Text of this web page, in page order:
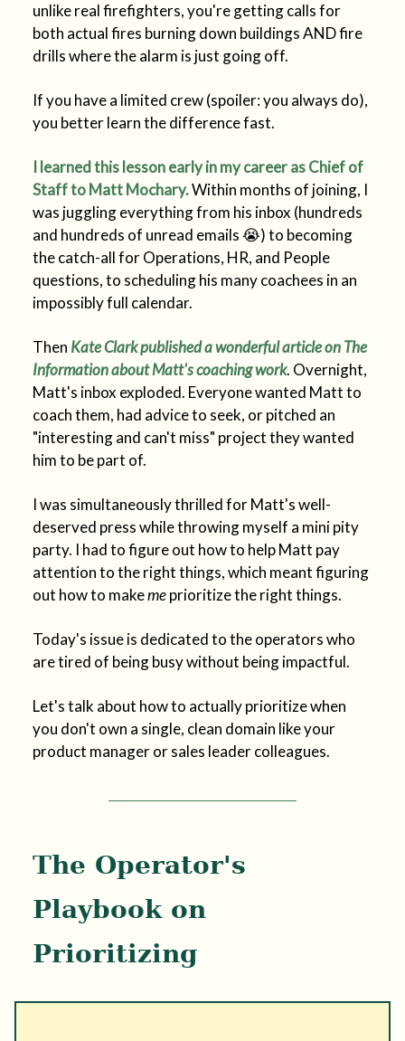
unlike real firefighters, you're getting calls for
both actual fires burning down buildings AND fire
drills where the alarm is just going off.
If you have a limited crew (spoiler: you always do),
you better learn the difference fast.
I learned this lesson early in my career as Chief of
Staff to Matt Mochary.Within months of joining, I
was juggling everything from his inbox (hundreds
and hundreds of unread emails 😭) to becoming
the catch-all for Operations, HR, and People
questions, to scheduling his many coachees in an
impossibly full calendar.
Then Kate Clark published a wonderful article on The
Information about Matt's coaching work. Overnight,
Matt's inbox exploded. Everyone wanted Matt to
coach them, had advice to seek, or pitched an
"interesting and can't miss" project they wanted
him to be part of.
I was simultaneously thrilled for Matt's well-
deserved press while throwing myself a mini pity
party. I had to figure out how to help Matt pay
attention to the right things, which meant figuring
out how to makemeprioritize the right things.
Today's issue is dedicated to the operators who
are tired of being busy without being impactful.
Let's talk about how to actually prioritize when
you don't own a single, clean domain like your
product manager or sales leader colleagues.
The Operator's
Playbook on
Prioritizing